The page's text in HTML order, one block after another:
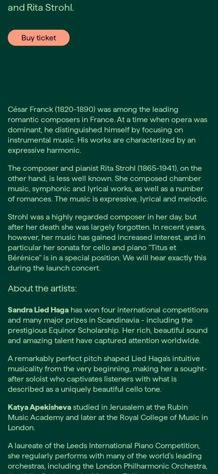
and Rita Strohl.
Buy ticket
César Franck (1820-1890) was among the leading
romantic composers in France. At a time when opera was
dominant, he distinguished himself by focusing on
instrumental music. His works are characterized by an
expressive harmonic.
The composer and pianist Rita Strohl (1865-1941), on the
other hand, is less well known. She composed chamber
music, symphonic and lyrical works, as well as a number
of romances. The music is expressive, lyrical and melodic.
Strohl was a highly regarded composer in her day, but
after her death she was largely forgotten. In recent years,
however, her music has gained increased interest, and in
particular her sonata for cello and piano "Titus et
Bérénice" is in a special position. We will hear exactly this
during the launch concert.
About the artists:
Sandra Lied Haga has won four international competitions
and many major prizes in Scandinavia - including the
prestigious Equinor Scholarship. Her rich, beautiful sound
and amazing talent have captured attention worldwide.
A remarkably perfect pitch shaped Lied Haga's intuitive
musicality from the very beginning, making her a sought-
after soloist who captivates listeners with what is
described as a uniquely beautiful cello tone.
Katya Apekisheva studied in Jerusalem at the Rubin
Music Academy and later at the Royal College of Music in
London.
A laureate of the Leeds International Piano Competition,
she regularly performs with many of the world's leading
orchestras, including the London Philharmonic Orchestra,